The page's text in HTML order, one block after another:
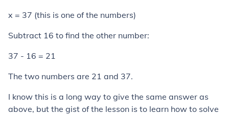
x = 37 (this is one of the numbers)
Subtract 16 to find the other number:
37 - 16 = 21
The two numbers are 21 and 37.
I know this is a long way to give the same answer as
above, but the gist of the lesson is to learn how to solve